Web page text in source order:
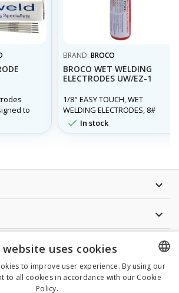
to
welds
or
BRAND: BROCO
BROCO WET WELDING
ELECTRODES UW/EZ-1
1/8" EASY TOUCH, WET
WELDING ELECTRODES, 8#
TUBE UW/EZ-1
 In stock


NEWSLETTER
CZECH
website uses cookies
to improve user experience. By using our
to all cookies in accordance with our Cookie
Policy.